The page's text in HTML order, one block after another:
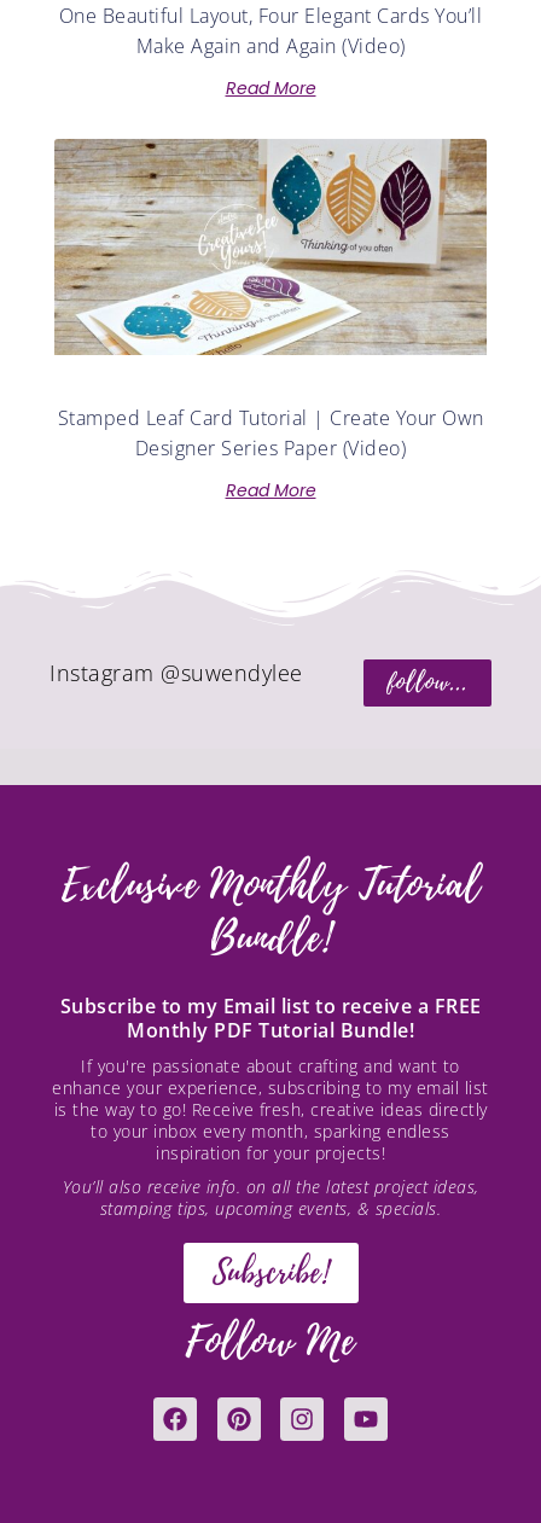
One Beautiful Layout, Four Elegant Cards You’ll
Make Again and Again (Video)
Read More
Stamped Leaf Card Tutorial | Create Your Own
Designer Series Paper (Video)
Read More
follow...
Instagram @suwendylee
Exclusive Monthly Tutorial
Bundle!
Subscribe to my Email list to receive a FREE
Monthly PDF Tutorial Bundle!
If you're passionate about crafting and want to
enhance your experience, subscribing to my email list
is the way to go! Receive fresh, creative ideas directly
to your inbox every month, sparking endless
inspiration for your projects!
You’ll also receive info. on all the latest project ideas,
stamping tips, upcoming events, & specials.
Subscribe!
Follow Me
F
a
P
i
I
n
Y
o